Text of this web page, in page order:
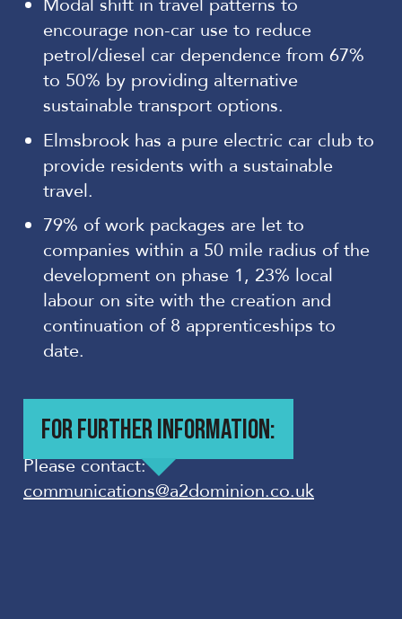
Modal shift in travel patterns to
encourage non-car use to reduce
petrol/diesel car dependence from 67%
to 50% by providing alternative
sustainable transport options.
Elmsbrook has a pure electric car club to
provide residents with a sustainable
travel.
79% of work packages are let to
companies within a 50 mile radius of the
development on phase 1, 23% local
labour on site with the creation and
continuation of 8 apprenticeships to
date.
FOR FURTHER INFORMATION:
Please contact:
communications@a2dominion.co.uk